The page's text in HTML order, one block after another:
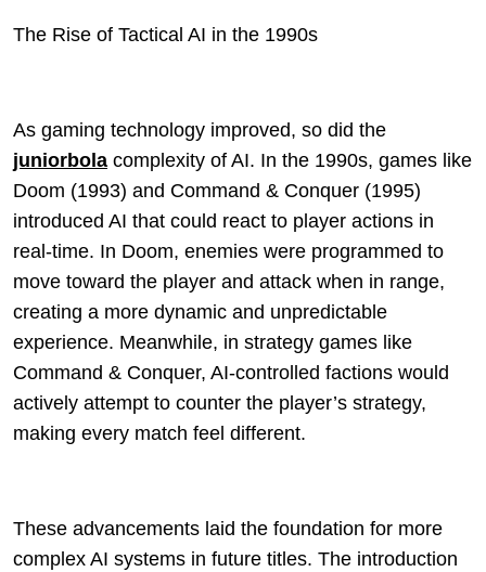
The Rise of Tactical AI in the 1990s
As gaming technology improved, so did the
juniorbola complexity of AI. In the 1990s, games like
Doom (1993) and Command & Conquer (1995)
introduced AI that could react to player actions in
real-time. In Doom, enemies were programmed to
move toward the player and attack when in range,
creating a more dynamic and unpredictable
experience. Meanwhile, in strategy games like
Command & Conquer, AI-controlled factions would
actively attempt to counter the player’s strategy,
making every match feel different.
These advancements laid the foundation for more
complex AI systems in future titles. The introduction